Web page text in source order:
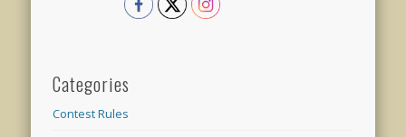
Categories
Contest Rules